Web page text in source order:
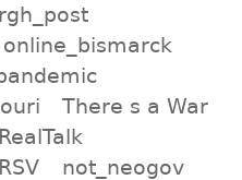
online_bismarck
There s a War
RSV
not_neogov